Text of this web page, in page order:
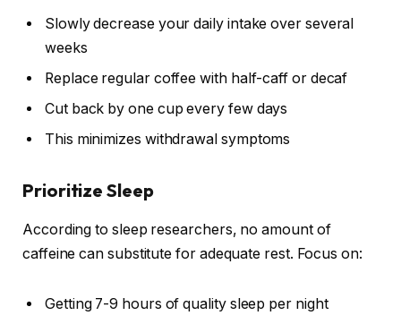
Slowly decrease your daily intake over several
weeks
Replace regular coffee with half-caff or decaf
Cut back by one cup every few days
This minimizes withdrawal symptoms
Prioritize Sleep
According to sleep researchers, no amount of
caffeine can substitute for adequate rest. Focus on:
Getting 7-9 hours of quality sleep per night